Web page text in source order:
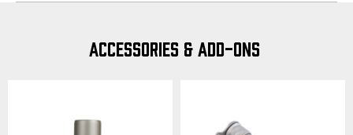
ACCESSORIES & ADD-ONS